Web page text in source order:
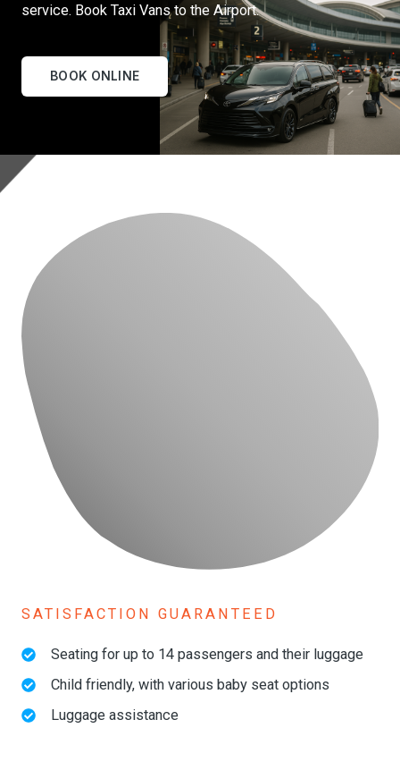
service. Book Taxi Vans to the Airport.
BOOK ONLINE
SATISFACTION GUARANTEED
Seating for up to 14 passengers and their luggage
Child friendly, with various baby seat options
Luggage assistance